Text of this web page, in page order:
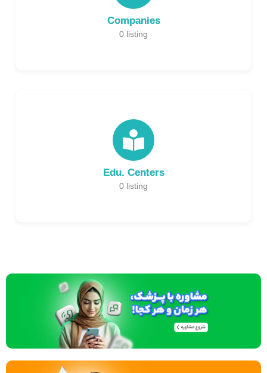
Companies
0 listing
Edu. Centers
0 listing